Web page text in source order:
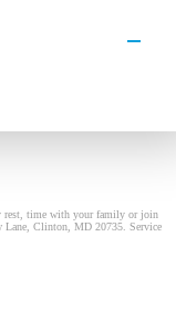
rest, time with your family or join
Lane, Clinton, MD 20735. Service